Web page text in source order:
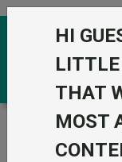
Skip to the content
Trustnet / Funds
China Equity Index
HI
LITTLE
THAT
MOST